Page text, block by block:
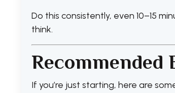
Do this consistently, even 10–15
think.
Recommended
If you’re just starting, here are